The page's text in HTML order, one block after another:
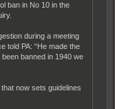
ban in No 10 in the
during a meeting
told PA: “He made the
banned in 1940 we
now sets guidelines